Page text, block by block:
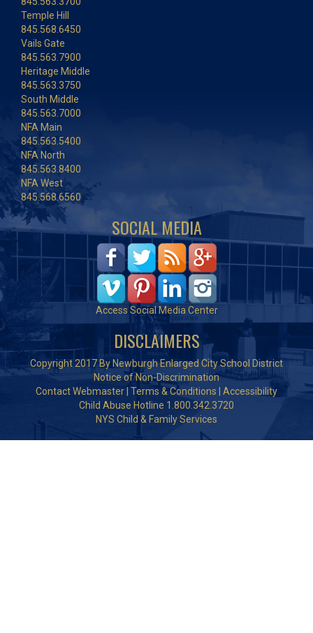
Temple Hill
845.568.6450
Vails Gate
845.563.7900
Heritage Middle
845.563.3750
South Middle
845.563.7000
NFA Main
845.563.5400
NFA North
845.563.8400
NFA West
845.568.6560
SOCIAL MEDIA
Access Social Media Center
DISCLAIMERS
Copyright 2017 By Newburgh Enlarged City School District
Notice of Non-Discrimination
Contact Webmaster| Terms & Conditions | Accessibility
Child Abuse Hotline 1.800.342.3720
NYS Child & Family Services